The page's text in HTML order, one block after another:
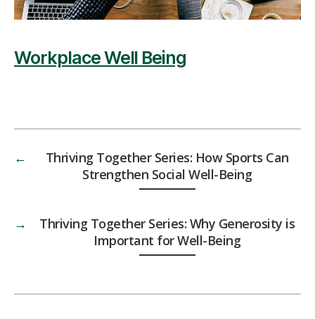
Workplace Well Being
←
Thriving Together Series: How Sports Can
Strengthen Social Well-Being
→
Thriving Together Series: Why Generosity is
Important for Well-Being